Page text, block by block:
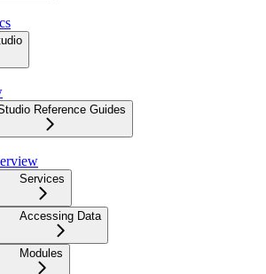
Reference Guides
Services
Accessing Data
Modules